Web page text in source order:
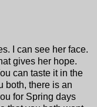
I can see her face.
gives her hope.
can taste it in the
both, there is an
for Spring days